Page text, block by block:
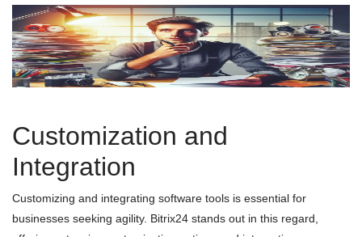
Customization and
Integration
Customizing and integrating software tools is essential for
businesses seeking agility. Bitrix24 stands out in this regard,